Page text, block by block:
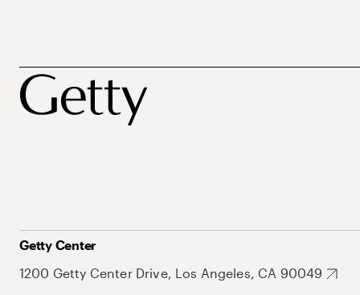
Getty Center
1200 Getty Center Drive, Los Angeles, CA 90049